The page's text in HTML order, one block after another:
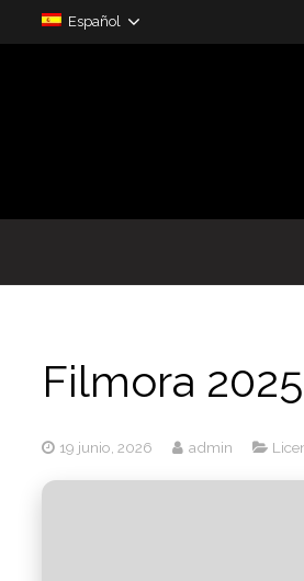
Español
Filmora
19 junio, 2026 admin